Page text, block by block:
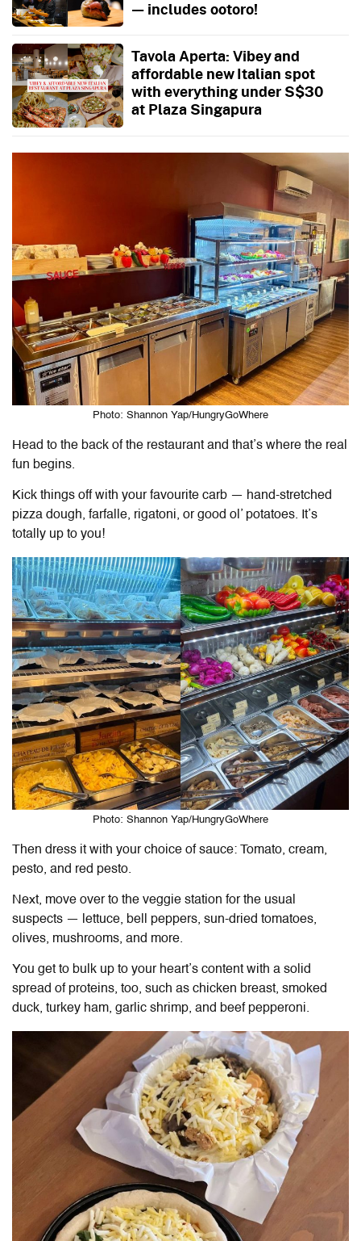
— includes ootoro!
Tavola Aperta: Vibey and
affordable new Italian spot
with everything under S$30
at Plaza Singapura
Photo: Shannon Yap/HungryGoWhere
Head to the back of the restaurant and that’s where the real
fun begins.
Kick things off with your favourite carb — hand-stretched
pizza dough, farfalle, rigatoni, or good ol’ potatoes. It’s
totally up to you!
Photo: Shannon Yap/HungryGoWhere
Then dress it with your choice of sauce: Tomato, cream,
pesto, and red pesto.
Next, move over to the veggie station for the usual
suspects — lettuce, bell peppers, sun-dried tomatoes,
olives, mushrooms, and more.
You get to bulk up to your heart’s content with a solid
spread of proteins, too, such as chicken breast, smoked
duck, turkey ham, garlic shrimp, and beef pepperoni.